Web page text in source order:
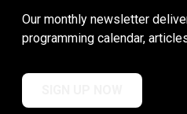
Our monthly newsletter
programming calendar,